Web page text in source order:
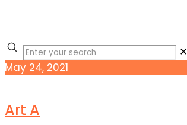
✕
May 24, 2021
Art A